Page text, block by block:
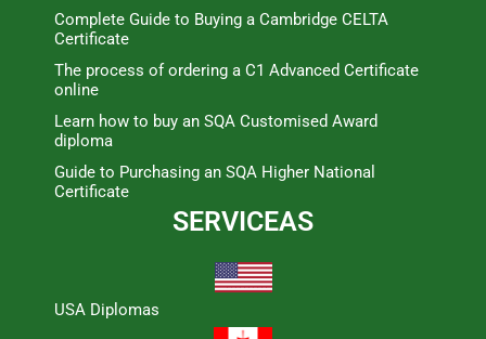
Complete Guide to Buying a Cambridge CELTA
Certificate
The process of ordering a C1 Advanced Certificate
online
Learn how to buy an SQA Customised Award
diploma
Guide to Purchasing an SQA Higher National
Certificate
SERVICEAS
USA Diplomas